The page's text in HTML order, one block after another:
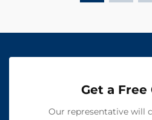
Get a Free
Our representative will